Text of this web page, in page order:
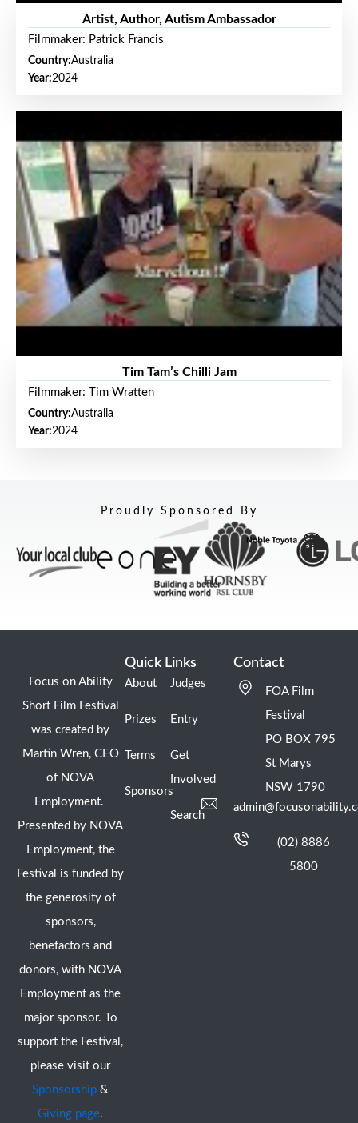
Artist, Author, Autism Ambassador
Filmmaker: Patrick Francis
Country:Australia
Year:2024
Tim Tam’s Chilli Jam
Filmmaker: Tim Wratten
Country:Australia
Year:2024
Proudly Sponsored By
Focus on Ability
Short Film Festival
was created by
Martin Wren, CEO
of NOVA
Employment.
Presented by NOVA
Employment, the
Festival is funded by
the generosity of
sponsors,
benefactors and
donors, with NOVA
Employment as the
major sponsor. To
support the Festival,
please visit our
Sponsorship &
Giving page.
Quick Links
About
Prizes
Terms
Sponsors
Judges
Entry
Get
Involved
Search
Contact
FOA Film
Festival
PO BOX 795
St Marys
NSW 1790
(02) 8886
5800